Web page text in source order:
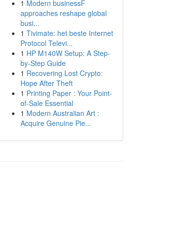
1 Modern businessF
approaches reshape global
busi...
1 Tivimate: het beste Internet
Protocol Televi...
1 HP M140W Setup: A Step-
by-Step Guide
1 Recovering Lost Crypto:
Hope After Theft
1 Printing Paper : Your Point-
of-Sale Essential
1 Modern Australian Art :
Acquire Genuine Pie...